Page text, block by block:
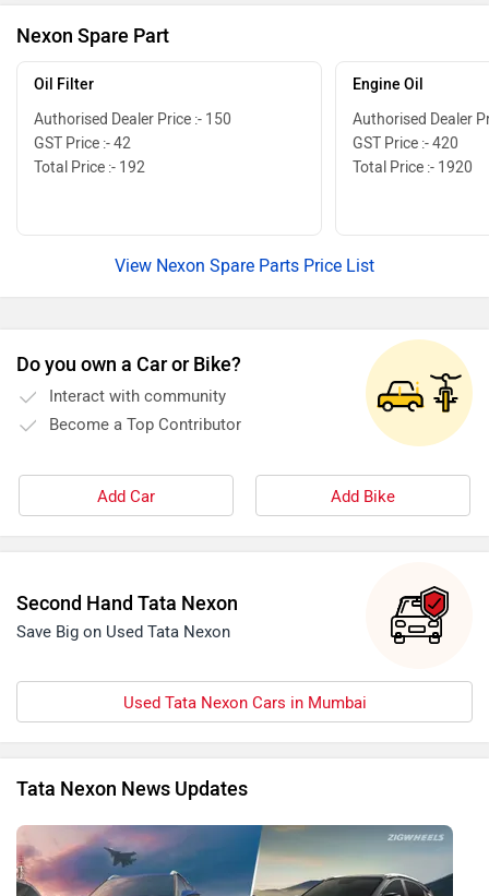
Nexon Spare Part
Oil Filter
Authorised Dealer Price :- 150
GST Price :- 42
Total Price :- 192
Engine Oil
Authorised Dealer
GST Price :- 420
Total Price :- 1920
View Nexon Spare Parts Price List
Do you own a Car or Bike?
Interact with community
Become a Top Contributor
Add Car Add Bike
Second Hand Tata Nexon
Save Big on Used Tata Nexon
Used Tata Nexon Cars in Mumbai
Tata Nexon News Updates